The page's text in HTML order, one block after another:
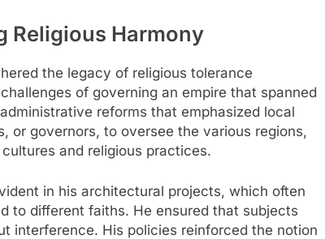
Religious Harmony
the legacy of religious tolerance
of governing an empire that spanned
reforms that emphasized local
or governors, to oversee the various regions,
and religious practices.
in his architectural projects, which often
to different faiths. He ensured that subjects
interference. His policies reinforced the notion